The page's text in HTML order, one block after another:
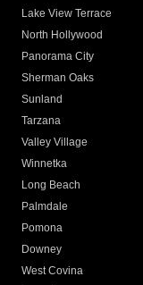
Lake View Terrace
North Hollywood
Panorama City
Sherman Oaks
Sunland
Tarzana
Valley Village
Winnetka
Long Beach
Palmdale
Pomona
Downey
West Covina